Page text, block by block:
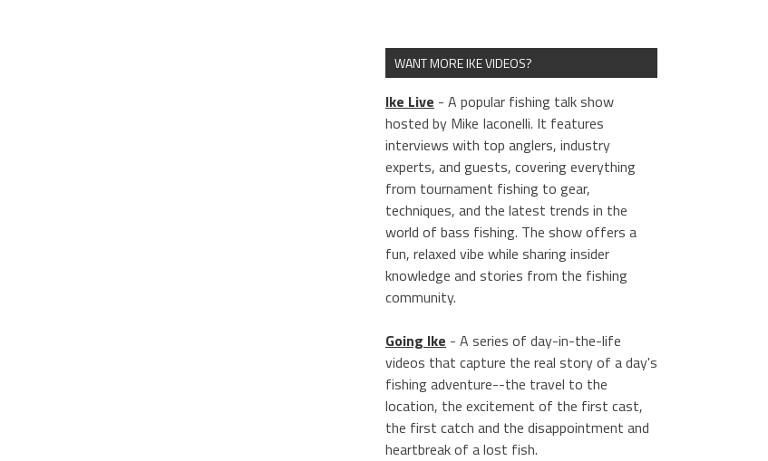
WANT MORE IKE VIDEOS?
Ike Live - A popular fishing talk show
hosted by Mike Iaconelli. It features
interviews with top anglers, industry
experts, and guests, covering everything
from tournament fishing to gear,
techniques, and the latest trends in the
world of bass fishing. The show offers a
fun, relaxed vibe while sharing insider
knowledge and stories from the fishing
community.
Going Ike - A series of day-in-the-life
videos that capture the real story of a day's
fishing adventure--the travel to the
location, the excitement of the first cast,
the first catch and the disappointment and
heartbreak of a lost fish.